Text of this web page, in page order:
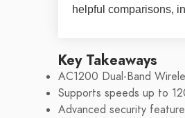
helpful comparisons,
Key Takeaways
AC1200 Dual-Band
Supports speeds up to
Advanced security